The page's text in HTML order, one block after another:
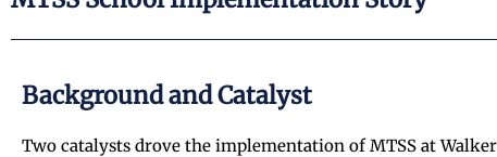
Background and Catalyst
Two catalysts drove the implementation of MTSS at